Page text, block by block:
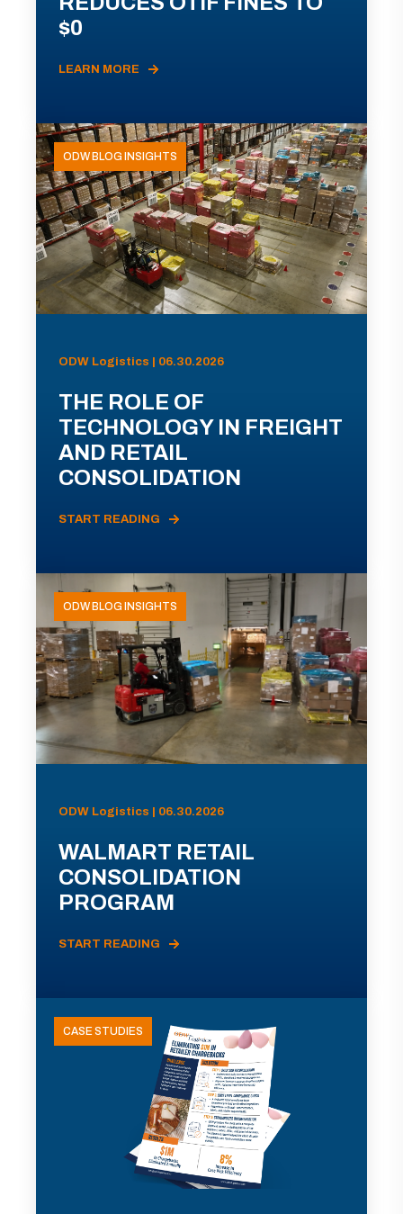
$0
LEARN MORE
ODW BLOG INSIGHTS
ODW Logistics | 06.30.2026
THE ROLE OF
TECHNOLOGY IN FREIGHT
AND RETAIL
CONSOLIDATION
START READING
ODW BLOG INSIGHTS
ODW Logistics | 06.30.2026
WALMART RETAIL
CONSOLIDATION
PROGRAM
START READING
CASE STUDIES